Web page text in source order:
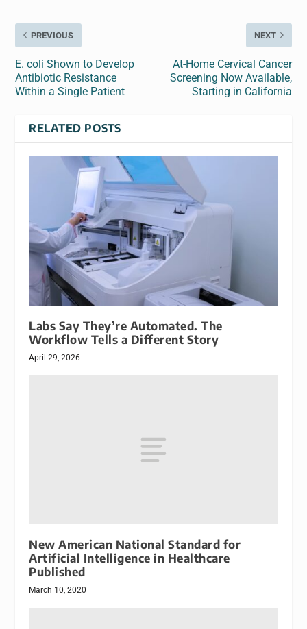
PREVIOUS
E. coli Shown to Develop
Antibiotic Resistance
Within a Single Patient
NEXT
At-Home Cervical Cancer
Screening Now Available,
Starting in California
RELATED POSTS
Labs Say They’re Automated. The
Workflow Tells a Different Story
April 29, 2026
New American National Standard for
Artificial Intelligence in Healthcare
Published
March 10, 2020